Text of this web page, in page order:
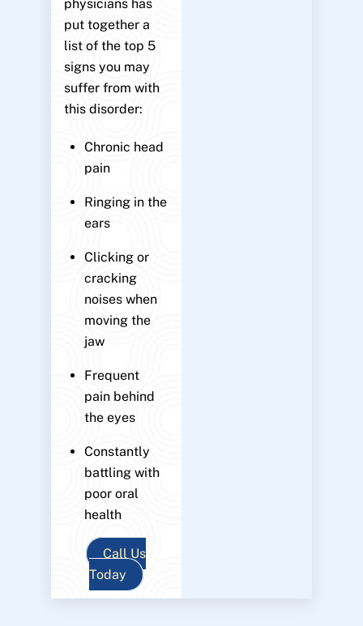
physicians has
put together a
list of the top 5
signs you may
suffer from with
this disorder:
Chronic head
pain
Ringing in the
ears
Clicking or
cracking
noises when
moving the
jaw
Frequent
pain behind
the eyes
Constantly
battling with
poor oral
health
Call Us
Today